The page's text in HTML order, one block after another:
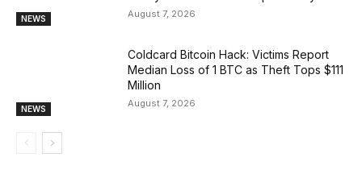
NEWS August 7, 2026
NEWS
Coldcard Bitcoin Hack: Victims Report
Median Loss of 1 BTC as Theft Tops $111
Million
August 7, 2026